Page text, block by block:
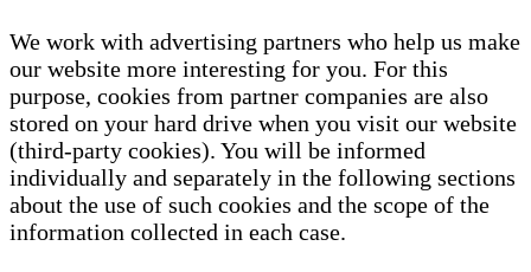
We work with advertising partners who help us make
our website more interesting for you. For this
purpose, cookies from partner companies are also
stored on your hard drive when you visit our website
(third-party cookies). You will be informed
individually and separately in the following sections
about the use of such cookies and the scope of the
information collected in each case.